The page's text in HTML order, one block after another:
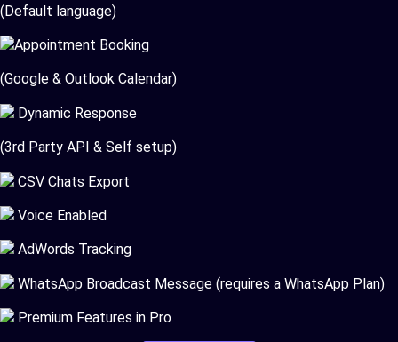
(Default language)
Appointment Booking
(Google & Outlook Calendar)
Dynamic Response
(3rd Party API & Self setup)
CSV Chats Export
Voice Enabled
AdWords Tracking
WhatsApp Broadcast Message (requires a WhatsApp Plan)
Premium Features in Pro